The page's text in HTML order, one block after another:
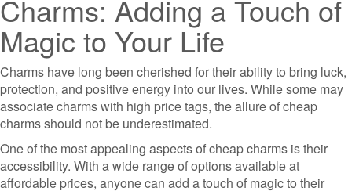
Charms: Adding a Touch of
Magic to Your Life
Charms have long been cherished for their ability to bring luck,
protection, and positive energy into our lives. While some may
associate charms with high price tags, the allure of cheap
charms should not be underestimated.
One of the most appealing aspects of cheap charms is their
accessibility. With a wide range of options available at
affordable prices, anyone can add a touch of magic to their